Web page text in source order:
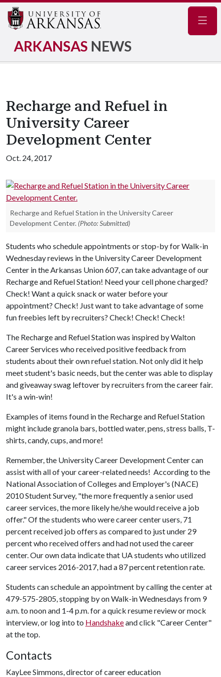
ARKANSAS NEWS
Recharge and Refuel in
University Career
Development Center
Oct. 24, 2017
Recharge and Refuel Station in the University Career
Development Center. (Photo: Submitted)
Students who schedule appointments or stop-by for Walk-in
Wednesday reviews in the University Career Development
Center in the Arkansas Union 607, can take advantage of our
Recharge and Refuel Station! Need your cell phone charged?
Check! Want a quick snack or water before your
appointment? Check! Just want to take advantage of some
fun freebies left by recruiters? Check! Check! Check!
The Recharge and Refuel Station was inspired by Walton
Career Services who received positive feedback from
students about their own refuel station. Not only did it help
meet student's basic needs, but the center was able to display
and giveaway swag leftover by recruiters from the career fair.
It's a win-win!
Examples of items found in the Recharge and Refuel Station
might include granola bars, bottled water, pens, stress balls, T-
shirts, candy, cups, and more!
Remember, the University Career Development Center can
assist with all of your career-related needs! According to the
National Association of Colleges and Employer's (NACE)
2010 Student Survey, "the more frequently a senior used
career services, the more likely he/she would receive a job
offer." Of the students who were career center users, 71
percent received job offers as compared to just under 29
percent who received offers and had not used the career
center. Our own data indicate that UA students who utilized
career services 2016-2017, had a 87 percent retention rate.
Students can schedule an appointment by calling the center at
479-575-2805, stopping by on Walk-in Wednesdays from 9
a.m. to noon and 1-4 p.m. for a quick resume review or mock
interview, or log into to Handshakeand click "Career Center"
at the top.
Contacts
KayLee Simmons, director of career education